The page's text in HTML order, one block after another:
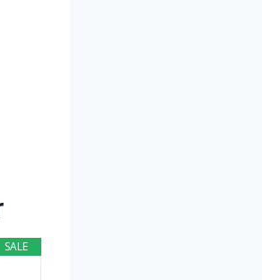
SALE